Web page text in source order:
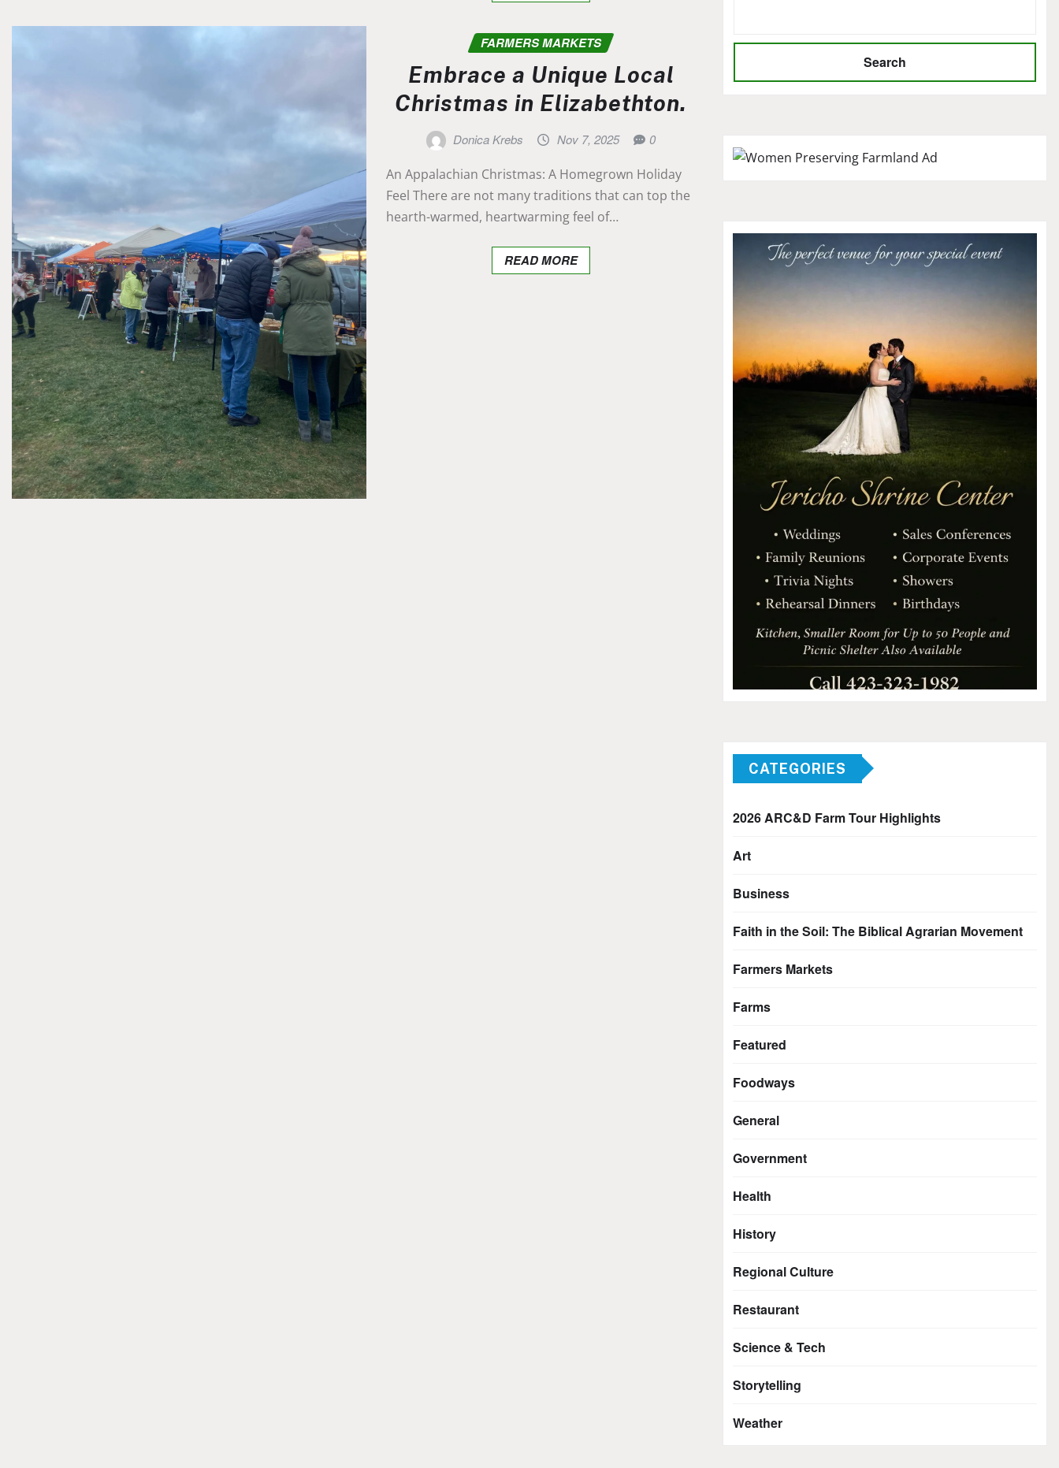
FARMERS MARKETS
Embrace a Unique Local
Christmas in Elizabethton.
Donica Krebs Nov 7, 2025 0
An Appalachian Christmas: A Homegrown Holiday
Feel There are not many traditions that can top the
hearth-warmed, heartwarming feel of…
READ MORE
Search
CATEGORIES
2026 ARC&D Farm Tour Highlights
Art
Business
Faith in the Soil: The Biblical Agrarian Movement
Farmers Markets
Farms
Featured
Foodways
General
Government
Health
History
Regional Culture
Restaurant
Science & Tech
Storytelling
Weather